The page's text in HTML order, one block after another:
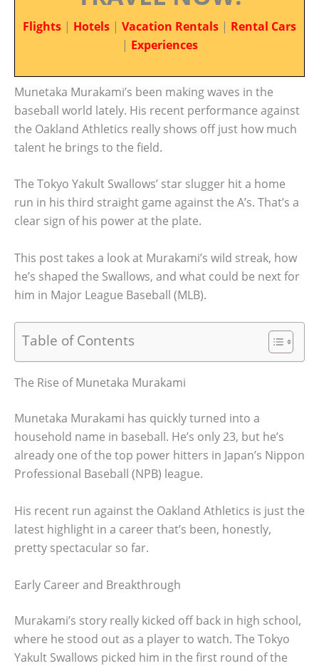
Flights | Hotels | Vacation Rentals | Rental Cars
| Experiences
Munetaka Murakami’s been making waves in the
baseball world lately. His recent performance against
the Oakland Athletics really shows off just how much
talent he brings to the field.
The Tokyo Yakult Swallows’ star slugger hit a home
run in his third straight game against the A’s. That’s a
clear sign of his power at the plate.
This post takes a look at Murakami’s wild streak, how
he’s shaped the Swallows, and what could be next for
him in Major League Baseball (MLB).
Table of Contents
The Rise of Munetaka Murakami
Munetaka Murakami has quickly turned into a
household name in baseball. He’s only 23, but he’s
already one of the top power hitters in Japan’s Nippon
Professional Baseball (NPB) league.
His recent run against the Oakland Athletics is just the
latest highlight in a career that’s been, honestly,
pretty spectacular so far.
Early Career and Breakthrough
Murakami’s story really kicked off back in high school,
where he stood out as a player to watch. The Tokyo
Yakult Swallows picked him in the first round of the